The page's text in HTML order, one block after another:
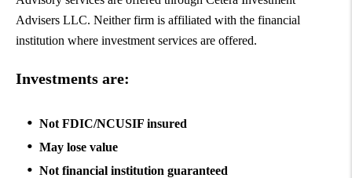
Advisers LLC. Neither firm is affiliated with the financial
institution where investment services are offered.
Investments are:
Not FDIC/NCUSIF insured
May lose value
Not financial institution guaranteed